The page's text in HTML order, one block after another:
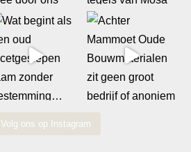
Volg ons op Instagram